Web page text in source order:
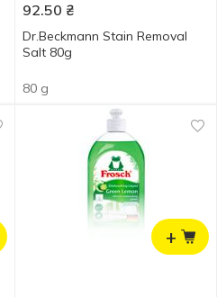
92.50 ₴
Dr.Beckmann Stain Removal
Salt 80g
80 g
+